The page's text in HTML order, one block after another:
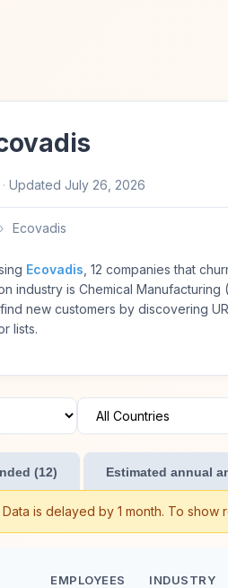
· Updated July 26, 2026
› Ecovadis
Ecovadis , 12 companies that
industry is Chemical
new customers by discovering
lists.
(12) Estimated annual
is delayed by 1 month. To show
EMPLOYEES INDUSTRY